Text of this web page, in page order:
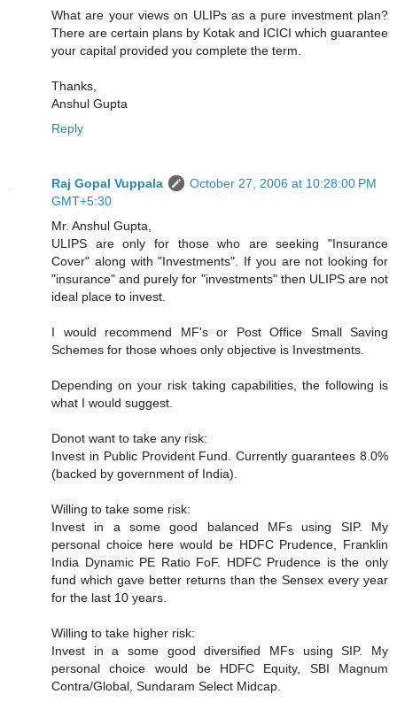
What are your views on ULIPs as a pure investment plan?
There are certain plans by Kotak and ICICI which guarantee
your capital provided you complete the term.
Thanks,
Anshul Gupta
Reply
Raj Gopal Vuppala
October 27, 2006 at 10:28:00 PM
GMT+5:30
Mr. Anshul Gupta,
ULIPS are only for those who are seeking "Insurance
Cover" along with "Investments". If you are not looking for
"insurance" and purely for "investments" then ULIPS are not
ideal place to invest.
I would recommend MF's or Post Office Small Saving
Schemes for those whoes only objective is Investments.
Depending on your risk taking capabilities, the following is
what I would suggest.
Donot want to take any risk:
Invest in Public Provident Fund. Currently guarantees 8.0%
(backed by government of India).
Willing to take some risk:
Invest in a some good balanced MFs using SIP. My
personal choice here would be HDFC Prudence, Franklin
India Dynamic PE Ratio FoF. HDFC Prudence is the only
fund which gave better returns than the Sensex every year
for the last 10 years.
Willing to take higher risk:
Invest in a some good diversified MFs using SIP. My
personal choice would be HDFC Equity, SBI Magnum
Contra/Global, Sundaram Select Midcap.